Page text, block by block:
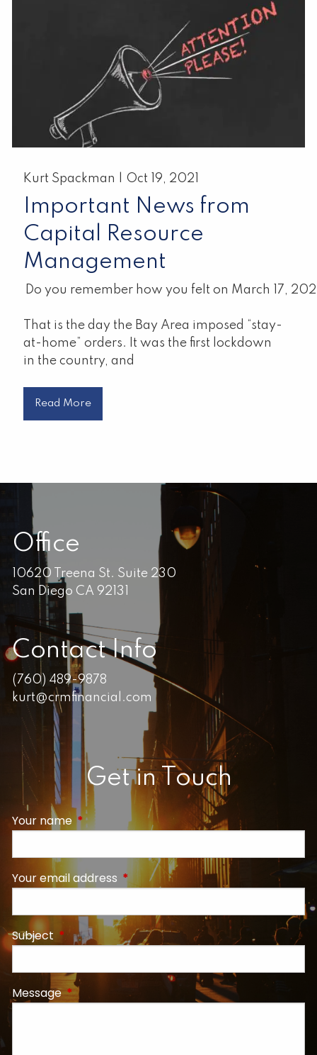
Kurt Spackman | Oct 19, 2021
Important News from
Capital Resource
Management
Do you remember how you felt on March 17,
That is the day the Bay Area imposed “stay-
at-home” orders. It was the first lockdown
in the country, and
Read More
Office
10620 Treena St. Suite 230
San Diego CA 92131
Contact Info
(760) 489-9878
kurt@crmfinancial.com
Get in Touch
Your name This field is required.
Your email address This field is required.
Subject This field is required.
MessageThis field is required.